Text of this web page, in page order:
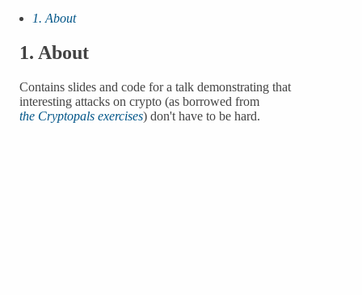
1. About
1. About
Contains slides and code for a talk demonstrating that
interesting attacks on crypto (as borrowed from
the Cryptopals exercises) don't have to be hard.